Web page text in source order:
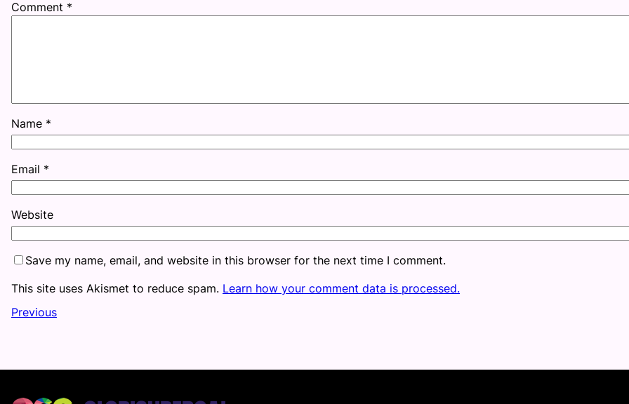
Comment *
Name *
Email *
Website
Save my name, email, and website in this browser for the next time I comment.
This site uses Akismet to reduce spam. Learn how your comment data is processed.
Previous